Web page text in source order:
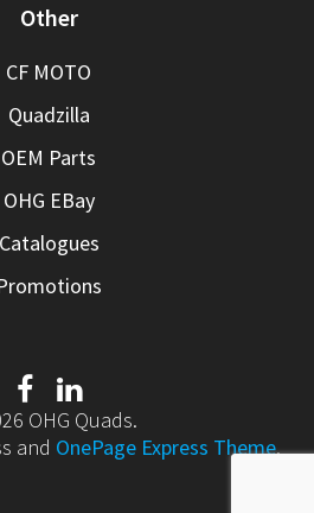
Other
CF MOTO
Quadzilla
OEM Parts
OHG EBay
Catalogues
OHG Quads.
and OnePage Express Theme.